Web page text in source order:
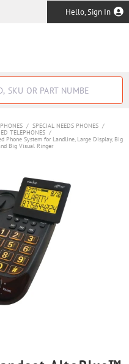
Hello, Sign In
/ SPECIAL NEEDS PHONES /
TELEPHONES /
System for Landline, Large Display, Big
Big Visual Ringer